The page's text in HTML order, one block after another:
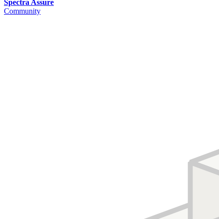
Spectra Assure
Community